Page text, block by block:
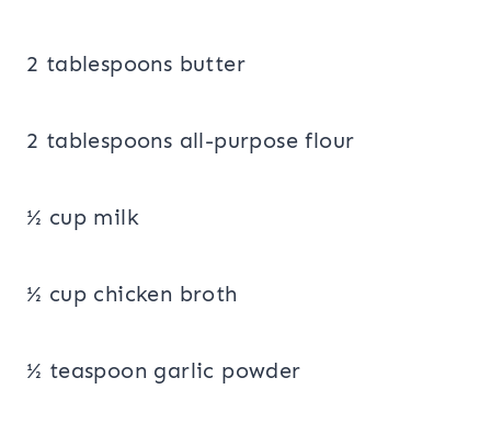
2 tablespoons butter
2 tablespoons all-purpose flour
½ cup milk
½ cup chicken broth
½ teaspoon garlic powder